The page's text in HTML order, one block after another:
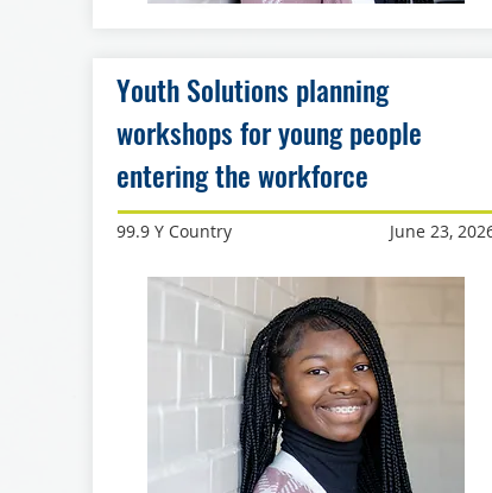
Youth Solutions planning
workshops for young people
entering the workforce
99.9 Y Country June 23,